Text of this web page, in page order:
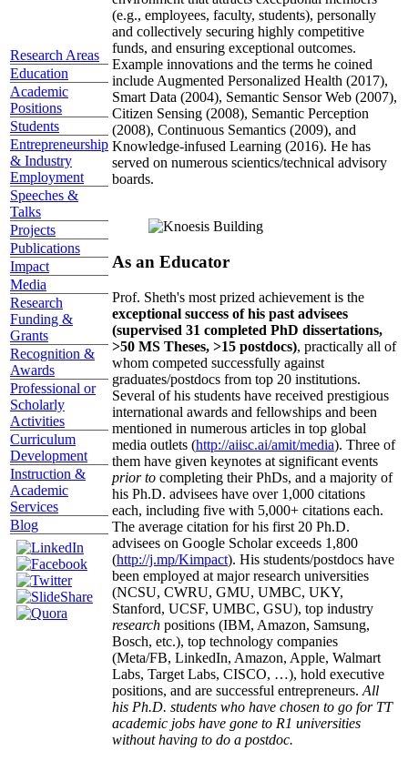
Research Areas
Education
Academic
Positions
Students
Entrepreneurship
& Industry
Employment
Speeches &
Talks
Projects
Publications
Impact
Media
Research
Funding &
Grants
Recognition &
Awards
Professional or
Scholarly
Activities
Curriculum
Development
Instruction &
Academic
Services
Blog
(e.g., employees, faculty, students), personally
and collectively securing highly competitive
funds, and ensuring exceptional outcomes.
Example innovations and the terms he coined
include Augmented Personalized Health (2017),
Smart Data (2004), Semantic Sensor Web (2007),
Citizen Sensing (2008), Semantic Perception
(2008), Continuous Semantics (2009), and
Knowledge-infused Learning (2016). He has
served on numerous scientics/technical advisory
boards.
As an Educator
Prof. Sheth's most prized achievement is the
exceptional success of his past advisees
(supervised 31 completed PhD dissertations,
>50 MS Theses, >15 postdocs), practically all of
whom competed successfully against
graduates/postdocs from top 20 institutions.
Several of his students have received prestigious
international awards and fellowships and been
mentioned in numerous articles in top global
media outlets (http://aiisc.ai/amit/media). Three of
them have given keynotes at significant events
prior to completing their PhDs, and a majority of
his Ph.D. advisees have over 1,000 citations
each, including five with 5,000+ citations each.
The average citation for his first 20 Ph.D.
advisees on Google Scholar exceeds 1,800
(http://j.mp/Kimpact). His students/postdocs have
been employed at major research universities
(NCSU, CWRU, GMU, UMBC, UKY,
Stanford, UCSF, UMBC, GSU), top industry
research positions (IBM, Amazon, Samsung,
Bosch, etc.), top technology companies
(Meta/FB, LinkedIn, Amazon, Apple, Walmart
Labs, Target Labs, CISCO, …), hold executive
positions, and are successful entrepreneurs. All
his Ph.D. students who have chosen to go for TT
academic jobs have gone to R1 universities
without having to do a postdoc.